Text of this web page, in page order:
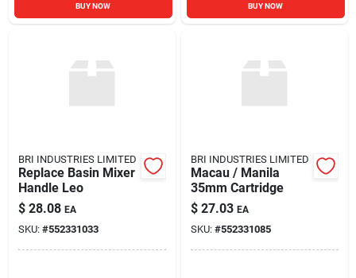
BUY NOW BUY NOW
BRI INDUSTRIES LIMITED
Replace Basin Mixer
Handle Leo
$ 28.08 EA
SKU: #552331033
BRI INDUSTRIES LIMITED
Macau / Manila
35mm Cartridge
$ 27.03 EA
SKU: #552331085